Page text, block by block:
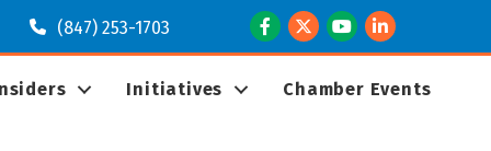
(847) 253-1703 Facebook
TwitterYoutubeLinkedIn
Initiatives
Chamber Events